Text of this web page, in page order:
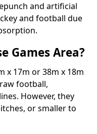
and artificial
and football due
Games Area?
x 17m or 38m x 18m
football,
However, they
or smaller to